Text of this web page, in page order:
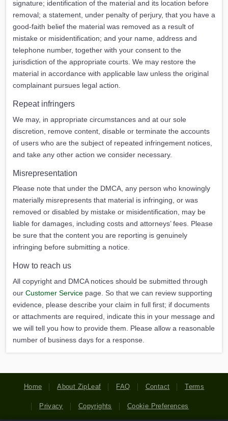
signature; identification of the material and its location before
removal; a statement, under penalty of perjury, that you have a
good-faith belief the material was removed as a result of
mistake or misidentification; and your name, address and
telephone number, together with your consent to the
jurisdiction of the appropriate courts. We may restore the
material in accordance with applicable law unless the original
complainant pursues legal action.
Repeat infringers
We may, in appropriate circumstances and at our sole
discretion, remove content, disable or terminate the accounts
of users who are the subject of repeated infringement notices,
and take any other action we consider necessary.
Misrepresentation
Please note that under the DMCA, any person who knowingly
materially misrepresents that material is infringing, or was
removed or disabled by mistake or misidentification, may be
liable for damages, including costs and attorneys’ fees. Please
be sure that the content you are reporting is genuinely
infringing before submitting a notice.
How to reach us
All copyright and DMCA notices should be submitted through
our Customer Service page. So that we can review supporting
evidence, please describe your claim in full first; if documents
or attachments are required, indicate this in your message and
we will tell you how to provide them. Please allow a reasonable
number of business days for a response.
Home About ZipLeaf FAQ Contact Terms
Privacy Copyrights Cookie Preferences